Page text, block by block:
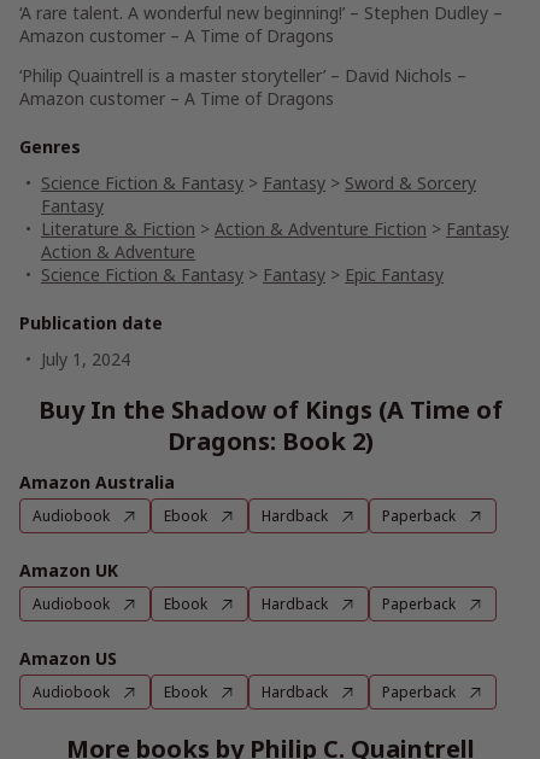
‘A rare talent. A wonderful new beginning!’ – Stephen Dudley –
Amazon customer – A Time of Dragons
‘Philip Quaintrell is a master storyteller’ – David Nichols –
Amazon customer – A Time of Dragons
Genres
Science Fiction & Fantasy > Fantasy > Sword & Sorcery
Fantasy
Literature & Fiction > Action & Adventure Fiction > Fantasy
Action & Adventure
Science Fiction & Fantasy > Fantasy > Epic Fantasy
Publication date
July 1, 2024
Buy In the Shadow of Kings (A Time of
Dragons: Book 2)
Amazon Australia
Audiobook Ebook Hardback Paperback
Amazon UK
Audiobook Ebook Hardback Paperback
Amazon US
Audiobook Ebook Hardback Paperback
More books by Philip C. Quaintrell